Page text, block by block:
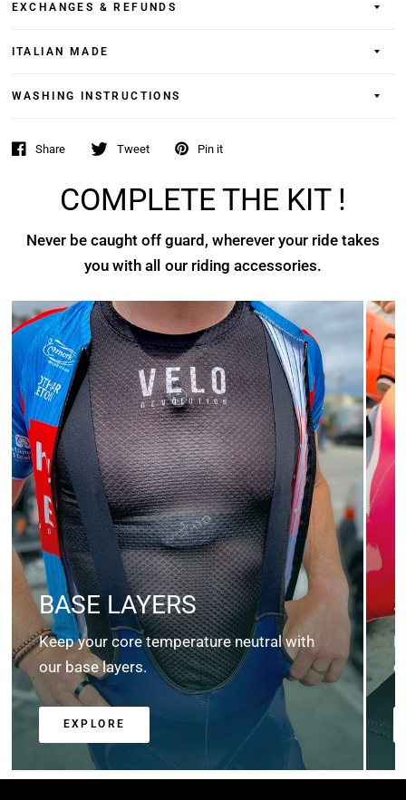
EXCHANGES & REFUNDS
ITALIAN MADE
WASHING INSTRUCTIONS
Share Tweet Pin it
COMPLETE THE KIT !
Never be caught off guard, wherever your ride takes
you with all our riding accessories.
BASE LAYERS
Keep your core temperature neutral with
our base layers.
EXPLORE